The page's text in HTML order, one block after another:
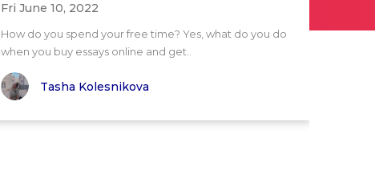
Fri June 10, 2022
How do you spend your free time? Yes, what do you do
when you buy essays online and get..
Tasha Kolesnikova